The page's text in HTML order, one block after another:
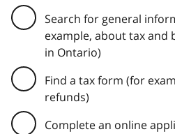
Search for general
example, about tax and
in Ontario)
Find a tax form (for
refunds)
Complete an online